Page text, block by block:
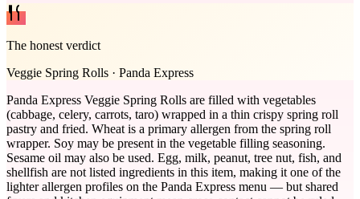
The honest verdict
Veggie Spring Rolls · Panda Express
Panda Express Veggie Spring Rolls are filled with vegetables
(cabbage, celery, carrots, taro) wrapped in a thin crispy spring roll
pastry and fried. Wheat is a primary allergen from the spring roll
wrapper. Soy may be present in the vegetable filling seasoning.
Sesame oil may also be used. Egg, milk, peanut, tree nut, fish, and
shellfish are not listed ingredients in this item, making it one of the
lighter allergen profiles on the Panda Express menu — but shared